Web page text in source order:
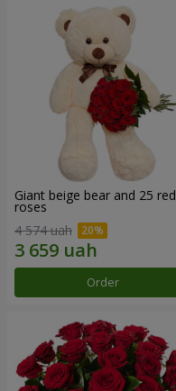
Giant beige bear and 25 red
roses
4 574 uah
Order